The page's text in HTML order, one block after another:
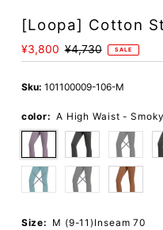
[Loopa] Cotton
Sale
Price
¥3,800 Regular
Price
¥4,730 SALE
Sku: 101100009-106-M
color: A High Waist -
Size: M (9-11)Inseam 70